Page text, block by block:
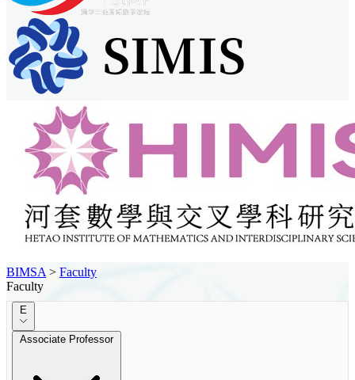
BIMSA > Faculty
Faculty
E
Associate Professor